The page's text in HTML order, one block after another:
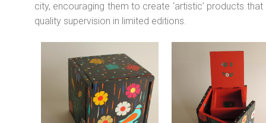
city, encouraging them to create ‘artistic’ products
quality supervision in limited editions.